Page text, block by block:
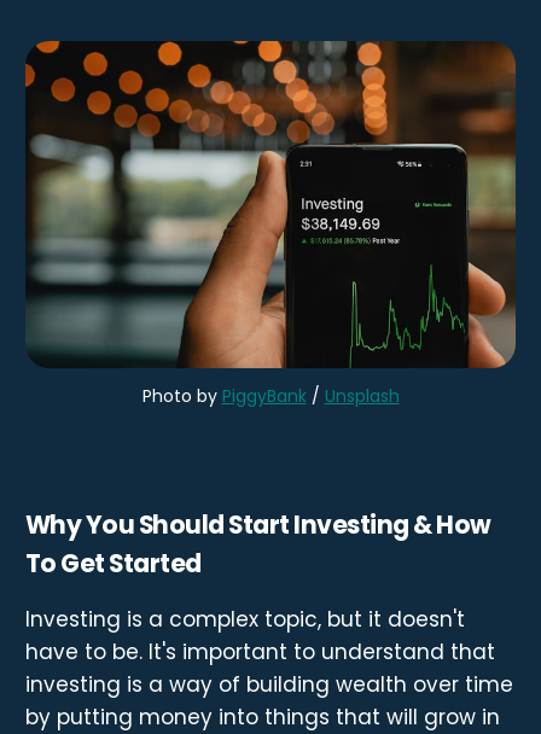
Photo by PiggyBank/ Unsplash
Why You Should Start Investing & How
To Get Started
Investing is a complex topic, but it doesn't
have to be. It's important to understand that
investing is a way of building wealth over time
by putting money into things that will grow in